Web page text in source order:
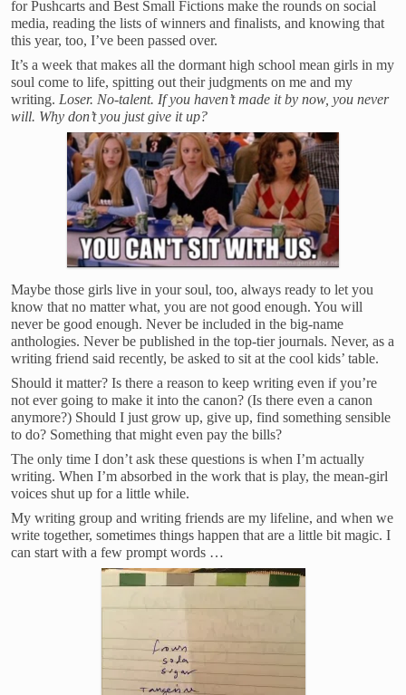
for Pushcarts and Best Small Fictions make the rounds on social
media, reading the lists of winners and finalists, and knowing that
this year, too, I’ve been passed over.
It’s a week that makes all the dormant high school mean girls in my
soul come to life, spitting out their judgments on me and my
writing. Loser. No-talent. If you haven’t made it by now, you never
will. Why don’t you just give it up?
Maybe those girls live in your soul, too, always ready to let you
know that no matter what, you are not good enough. You will
never be good enough. Never be included in the big-name
anthologies. Never be published in the top-tier journals. Never, as a
writing friend said recently, be asked to sit at the cool kids’ table.
Should it matter? Is there a reason to keep writing even if you’re
not ever going to make it into the canon? (Is there even a canon
anymore?) Should I just grow up, give up, find something sensible
to do? Something that might even pay the bills?
The only time I don’t ask these questions is when I’m actually
writing. When I’m absorbed in the work that is play, the mean-girl
voices shut up for a little while.
My writing group and writing friends are my lifeline, and when we
write together, sometimes things happen that are a little bit magic. I
can start with a few prompt words …